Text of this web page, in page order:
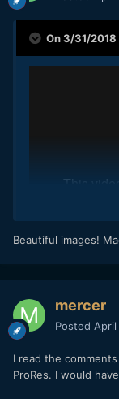
On 3/31/
Found this on
this is really nice
Beautiful images!
mercer
Posted April
I read the
ProRes. I would